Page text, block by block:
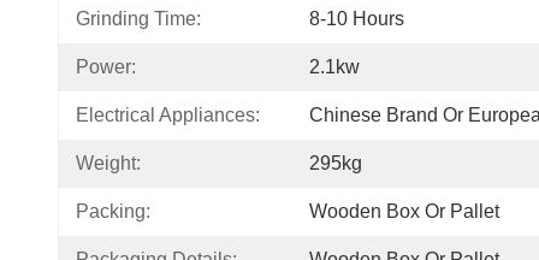
Grinding Time: 8-10 Hours
Power: 2.1kw
Electrical Appliances: Chinese Brand Or
Weight: 295kg
Packing: Wooden Box Or Pallet